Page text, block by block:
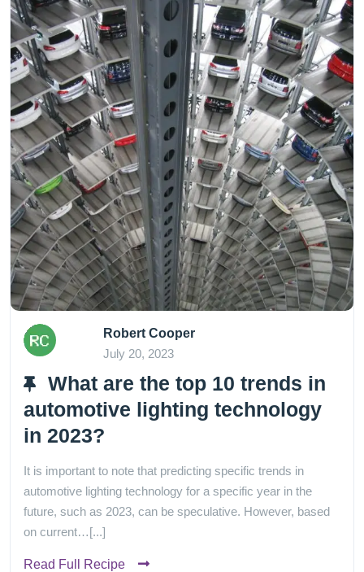
Robert Cooper
July 20, 2023
What are the top 10 trends in
automotive lighting technology
in 2023?
It is important to note that predicting specific trends in
automotive lighting technology for a specific year in the
future, such as 2023, can be speculative. However, based
on current…[...]
Read Full Recipe